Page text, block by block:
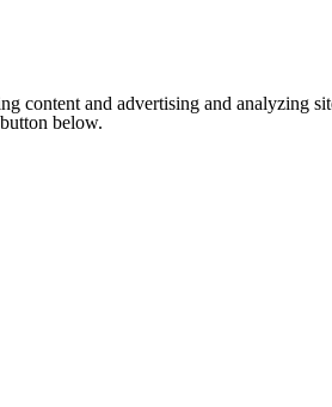
content and advertising and analyzing
below.